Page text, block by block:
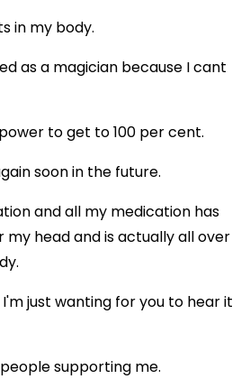
in my body.
as a magician because I cant
to get to 100 per cent.
soon in the future.
and all my medication has
my head and is actually all over
just wanting for you to hear it
supporting me.